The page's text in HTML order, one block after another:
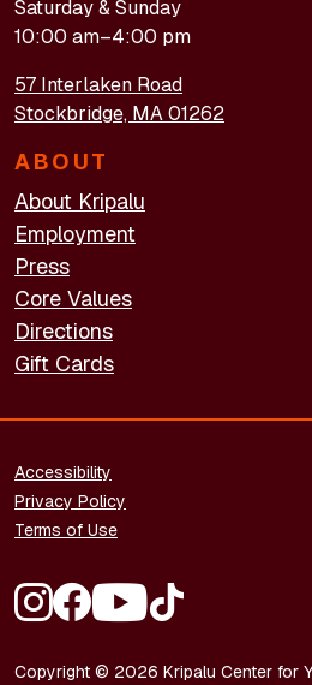
Saturday & Sunday
10:00 am–4:00 pm
57 Interlaken Road
Stockbridge, MA 01262
ABOUT
About Kripalu
Employment
Press
Core Values
Directions
Gift Cards
Copyright © 2026 Kripalu Center for
FOOTER - LEGAL
Accessibility
Privacy Policy
Terms of Use
FOOTER - SOCIAL